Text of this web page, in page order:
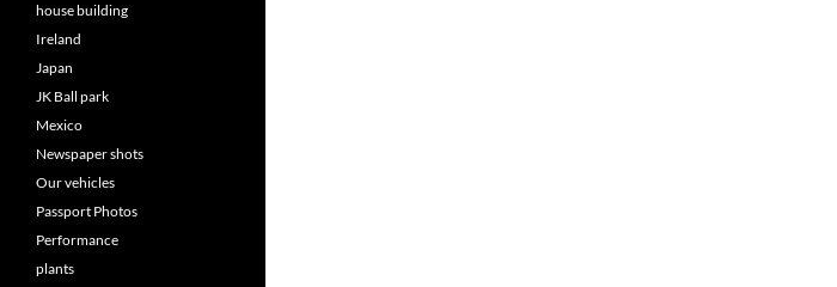
house building
Ireland
Japan
JK Ball park
Mexico
Newspaper shots
Our vehicles
Passport Photos
Performance
plants